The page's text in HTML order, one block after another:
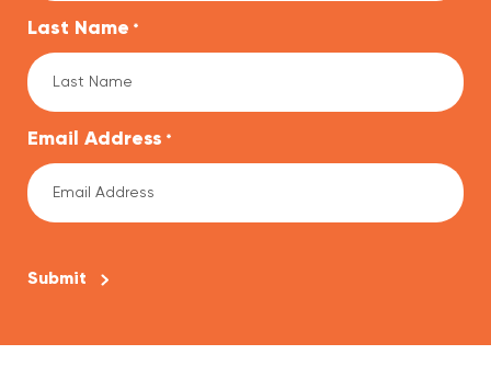
Last Name *
Email Address *